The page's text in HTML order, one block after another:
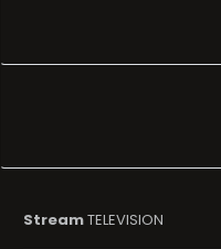
StreamTELEVISION